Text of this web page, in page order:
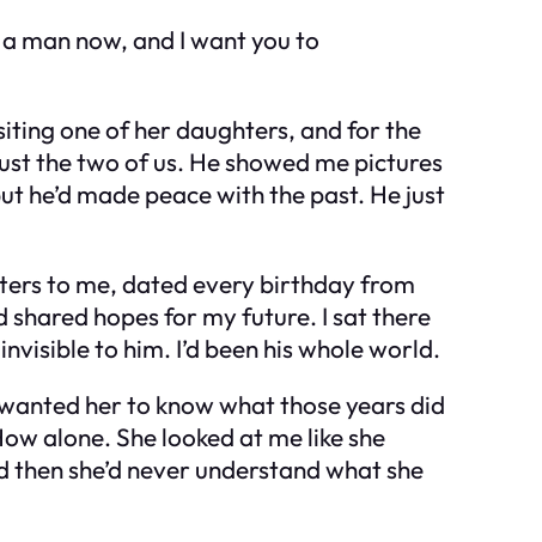
man now, and I want you to
one of her daughters, and for the
the two of us. He showed me pictures
he’d made peace with the past. He just
to me, dated every birthday from
shared hopes for my future. I sat there
to him. I’d been his whole world.
her to know what those years did
alone. She looked at me like she
she’d never understand what she